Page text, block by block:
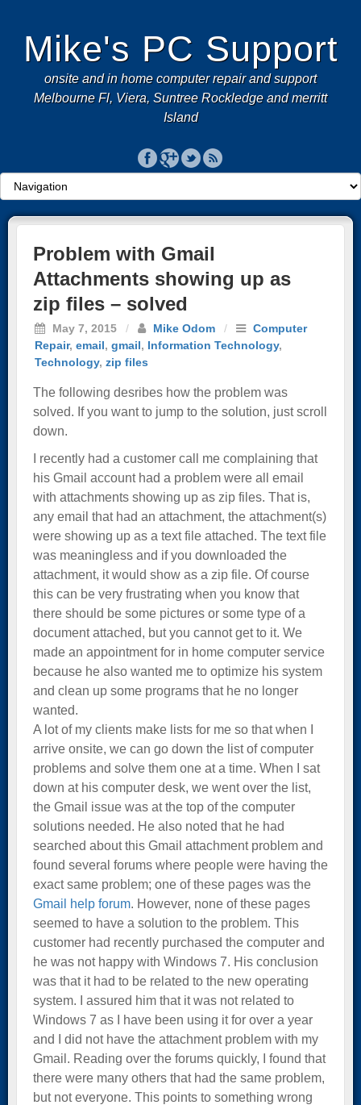
Mike's PC Support
onsite and in home computer repair and support
Melbourne Fl, Viera, Suntree Rockledge and merritt
Island
Problem with Gmail
Attachments showing up as
zip files – solved
May 7, 2015 / Mike Odom /
Computer
Repair, email, gmail, Information Technology,
Technology, zip files
The following desribes how the problem was
solved. If you want to jump to the solution, just scroll
down.
I recently had a customer call me complaining that
his Gmail account had a problem were all email
with attachments showing up as zip files. That is,
any email that had an attachment, the attachment(s)
were showing up as a text file attached. The text file
was meaningless and if you downloaded the
attachment, it would show as a zip file. Of course
this can be very frustrating when you know that
there should be some pictures or some type of a
document attached, but you cannot get to it. We
made an appointment for in home computer service
because he also wanted me to optimize his system
and clean up some programs that he no longer
wanted.
A lot of my clients make lists for me so that when I
arrive onsite, we can go down the list of computer
problems and solve them one at a time. When I sat
down at his computer desk, we went over the list,
the Gmail issue was at the top of the computer
solutions needed. He also noted that he had
searched about this Gmail attachment problem and
found several forums where people were having the
exact same problem; one of these pages was the
Gmail help forum. However, none of these pages
seemed to have a solution to the problem. This
customer had recently purchased the computer and
he was not happy with Windows 7. His conclusion
was that it had to be related to the new operating
system. I assured him that it was not related to
Windows 7 as I have been using it for over a year
and I did not have the attachment problem with my
Gmail. Reading over the forums quickly, I found that
there were many others that had the same problem,
but not everyone. This points to something wrong